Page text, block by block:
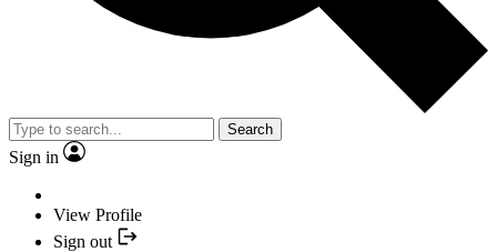
Search
Sign in
View Profile
Sign out